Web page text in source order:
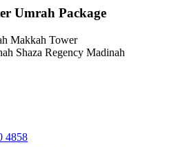
Umrah Package
Makkah Tower
Shaza Regency Madinah
4858